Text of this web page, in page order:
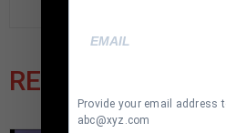
RELATED
Provide your email address
abc@xyz.com